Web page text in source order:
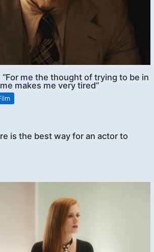
me the thought of trying to be in
makes me very tired”
is the best way for an actor to